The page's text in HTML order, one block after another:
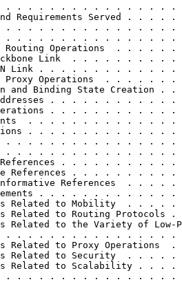
. . . . . . . . . . . . . . . .
Requirements Served . . . . .
. . . . . . . . . . . . . . . .
. . . . . . . . . . . . . . . .
Routing Operations  . . . . . .
Link  . . . . . . . . . .
Link . . . . . . . . . . . . .
Proxy Operations  . . . . . . .
and Binding State Creation . .
. . . . . . . . . . . .
. . . . . . . . . . . .
. . . . . . . . . . . . . .
. . . . . . . . . . . . . .
. . . . . . . . . . . . . . . .
. . . . . . . . . . . . . . . .
. . . . . . . . . . .
References . . . . . . . . . .
References  . . . . .
. . . . . . . . . . . . .
Related to Mobility  . . . . .
Related to Routing Protocols .
Related to the Variety of Low-
. . . . . . . . . . . . . . . .
Related to Proxy Operations  .
Related to Security  . . . . .
Related to Scalability . . . .
. . . . . . . . . . . . . . . .